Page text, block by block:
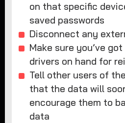
on that specific
saved passwords
Disconnect any
Make sure you’ve
drivers on hand for
Tell other users of
that the data will
encourage them to
data